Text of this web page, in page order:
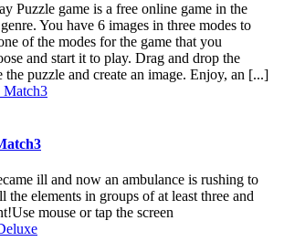
Puzzle game is a free online game in the
You have 6 images in three modes to
of the modes for the game that you
and start it to play. Drag and drop the
the puzzle and create an image. Enjoy, an [...]
ill and now an ambulance is rushing to
the elements in groups of at least three and
mouse or tap the screen